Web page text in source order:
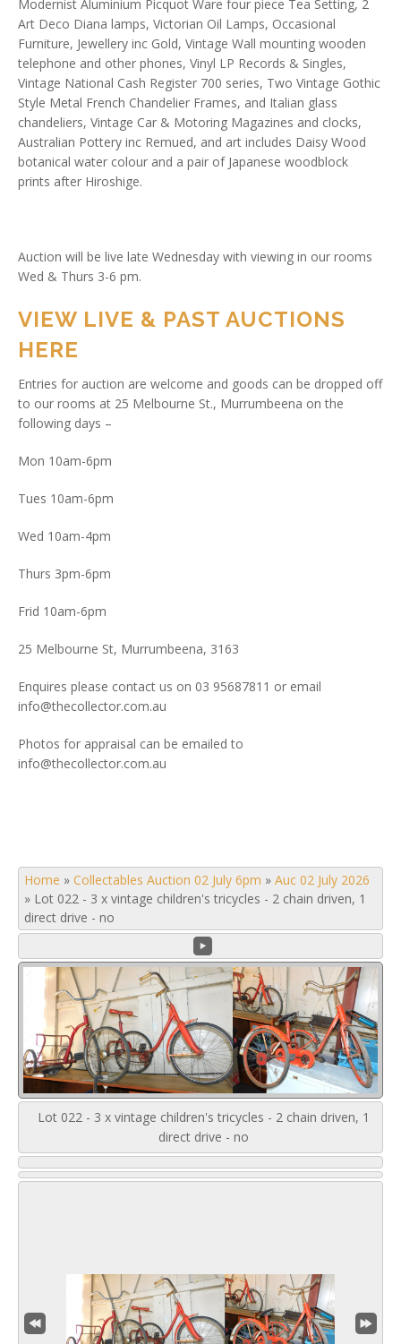
Modernist Aluminium Picquot Ware four piece Tea Setting, 2
Art Deco Diana lamps, Victorian Oil Lamps, Occasional
Furniture, Jewellery inc Gold, Vintage Wall mounting wooden
telephone and other phones, Vinyl LP Records & Singles,
Vintage National Cash Register 700 series, Two Vintage Gothic
Style Metal French Chandelier Frames, and Italian glass
chandeliers, Vintage Car & Motoring Magazines and clocks,
Australian Pottery inc Remued, and art includes Daisy Wood
botanical water colour and a pair of Japanese woodblock
prints after Hiroshige.
Auction will be live late Wednesday with viewing in our rooms
Wed & Thurs 3-6 pm.
VIEW LIVE & PAST AUCTIONS
HERE
Entries for auction are welcome and goods can be dropped off
to our rooms at 25 Melbourne St., Murrumbeena on the
following days –
Mon 10am-6pm
Tues 10am-6pm
Wed 10am-4pm
Thurs 3pm-6pm
Frid 10am-6pm
25 Melbourne St, Murrumbeena, 3163
Enquires please contact us on 03 95687811 or email
info@thecollector.com.au
Photos for appraisal can be emailed to
info@thecollector.com.au
Home » Collectables Auction 02 July 6pm » Auc 02 July 2026
» Lot 022 - 3 x vintage children's tricycles - 2 chain driven, 1
direct drive - no
Lot 022 - 3 x vintage children's tricycles - 2 chain driven, 1
direct drive - no